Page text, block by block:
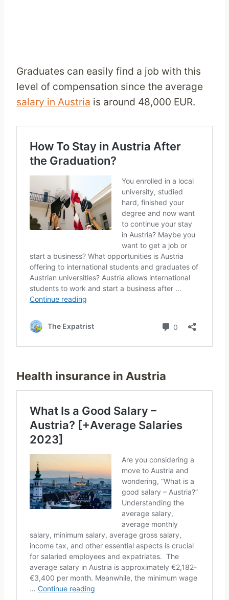
Graduates can easily find a job with this
level of compensation since the average
salary in Austria is around 48,000 EUR.
Health insurance in Austria